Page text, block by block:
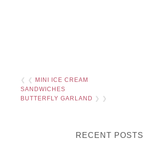
❮ ❮
MINI ICE CREAM
SANDWICHES
BUTTERFLY GARLAND ❯ ❯
RECENT POSTS